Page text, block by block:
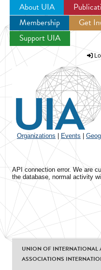
Jump
About UIA
Membership
Get
Support UIA
Organizations Events
API connection error. We are
the database, normal activity
UNION OF INTERNATIONAL
ASSOCIATIONS